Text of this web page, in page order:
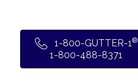
1-800-GUTTER-1®
1-800-488-8371